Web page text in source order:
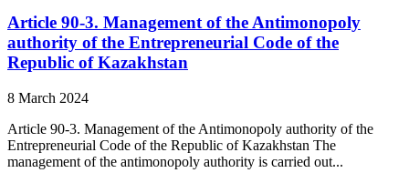
Article 90-3. Management of the Antimonopoly
authority of the Entrepreneurial Code of the
Republic of Kazakhstan
8 March 2024
Article 90-3. Management of the Antimonopoly authority of the
Entrepreneurial Code of the Republic of Kazakhstan The
management of the antimonopoly authority is carried out...